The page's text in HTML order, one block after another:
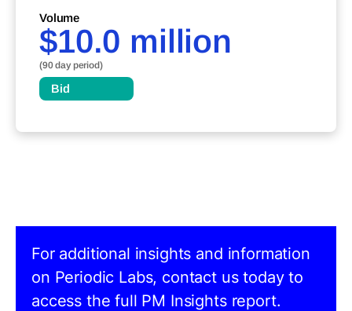
Volume
$10.0 million
(90 day period)
Bid
For additional insights and information
on Periodic Labs, contact us today to
access the full PM Insights report.